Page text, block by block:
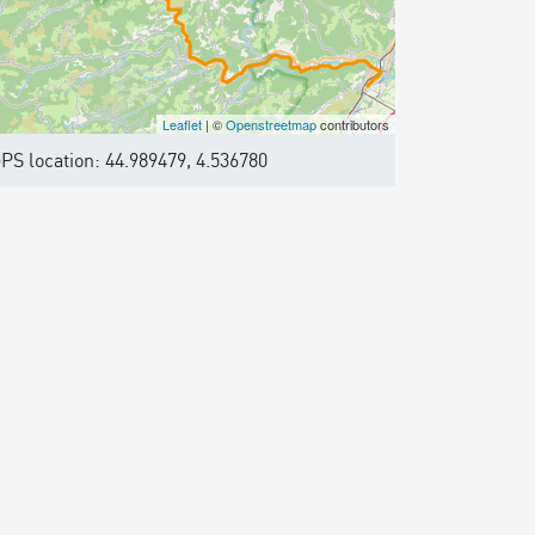
Leaflet| ©Openstreetmapcontributors
location: 44.989479, 4.536780